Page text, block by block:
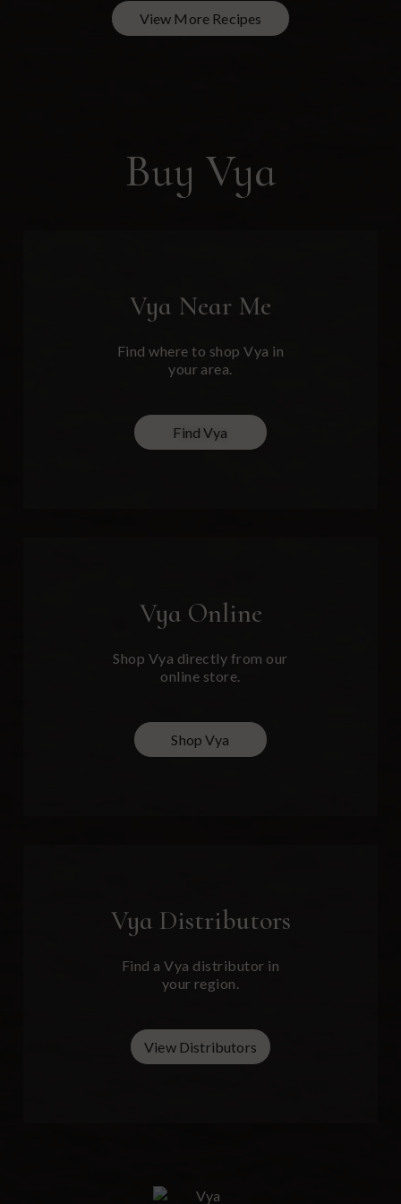
View More Recipes
Buy Vya
Vya Near Me
Find where to shop Vya in
your area.
Find Vya
Vya Online
Shop Vya directly from our
online store.
Shop Vya
Vya Distributors
Find a Vya distributor in
your region.
View Distributors